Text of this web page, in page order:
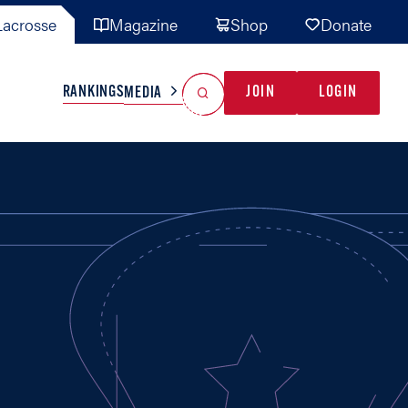
Magazine Shop Donate
TEAMS MISC
RANKINGSMEDIA JOIN LOGIN